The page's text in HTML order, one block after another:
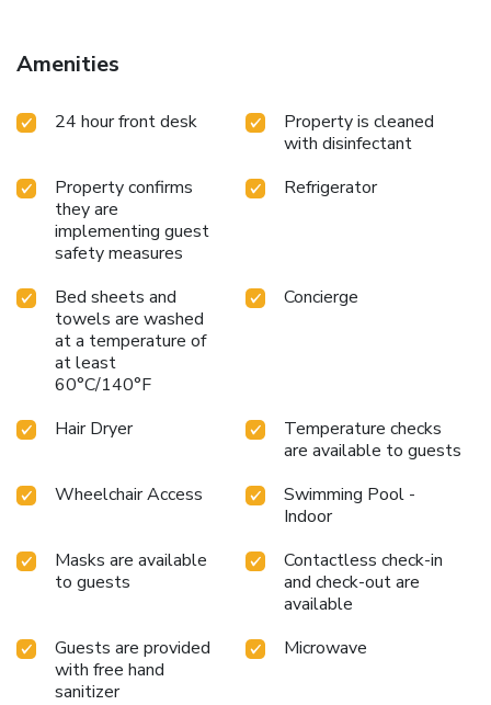
Amenities
24 hour front desk
Property is cleaned
with disinfectant
Property confirms
they are
implementing guest
safety measures
Refrigerator
Bed sheets and
towels are washed
at a temperature of
at least
60°C/140°F
Concierge
Hair Dryer
Temperature checks
are available to guests
Wheelchair Access
Swimming Pool -
Indoor
Masks are available
to guests
Contactless check-in
and check-out are
available
Guests are provided
with free hand
sanitizer
Microwave